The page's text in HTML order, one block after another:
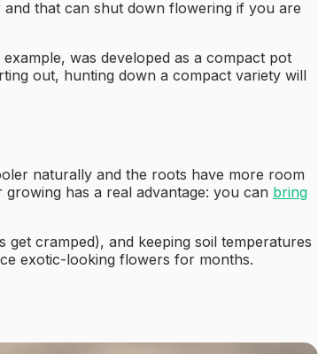
that can shut down flowering if you are
was developed as a compact pot
out, hunting down a compact variety will
naturally and the roots have more room
has a real advantage: you can bring
cramped), and keeping soil temperatures
exotic-looking flowers for months.